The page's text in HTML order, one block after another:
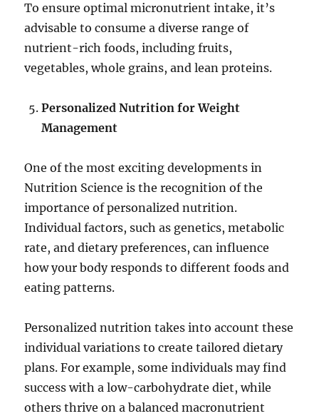
To ensure optimal micronutrient intake, it’s
advisable to consume a diverse range of
nutrient-rich foods, including fruits,
vegetables, whole grains, and lean proteins.
Personalized Nutrition for Weight
Management
One of the most exciting developments in
Nutrition Science is the recognition of the
importance of personalized nutrition.
Individual factors, such as genetics, metabolic
rate, and dietary preferences, can influence
how your body responds to different foods and
eating patterns.
Personalized nutrition takes into account these
individual variations to create tailored dietary
plans. For example, some individuals may find
success with a low-carbohydrate diet, while
others thrive on a balanced macronutrient